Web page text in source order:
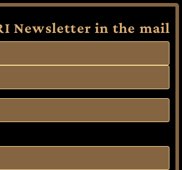
Newsletter in the mail